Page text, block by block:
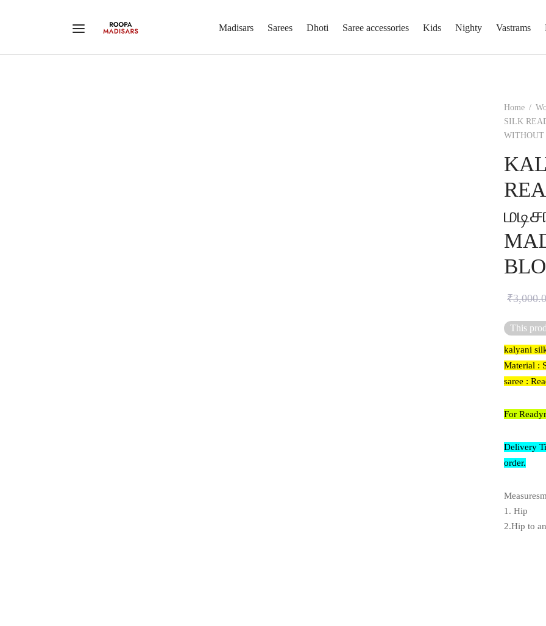
Madisars Sarees Dhoti Saree accessories Kids Nighty Vastrams
Home /
SILK
WITHOUT
₹
This
kalyani
Material :
saree :
For
Delivery
order.
1. Hip
2.Hip to